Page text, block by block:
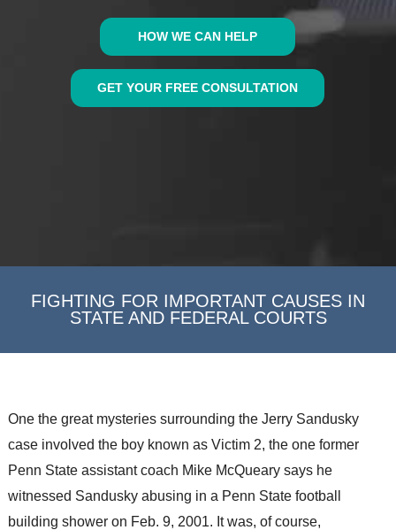
HOW WE CAN HELP
GET YOUR FREE CONSULTATION
FIGHTING FOR IMPORTANT CAUSES IN
STATE AND FEDERAL COURTS
One the great mysteries surrounding the Jerry Sandusky
case involved the boy known as Victim 2, the one former
Penn State assistant coach Mike McQueary says he
witnessed Sandusky abusing in a Penn State football
building shower on Feb. 9, 2001. It was, of course,